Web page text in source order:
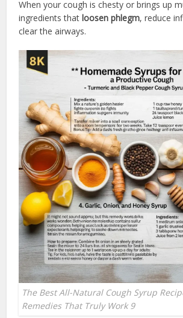
When your cough is chesty or brings up
ingredients that loosen phlegm, reduce
clear the airways.
The Best All-Natural Cough Syrup
Remedies That Truly Work 9